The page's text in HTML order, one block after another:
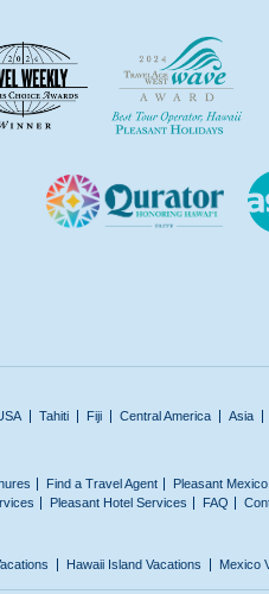
Tahiti Fiji Central America Asia
Find a Travel Agent
Pleasant
Pleasant Hotel Services FAQ
Hawaii Island Vacations Mexico